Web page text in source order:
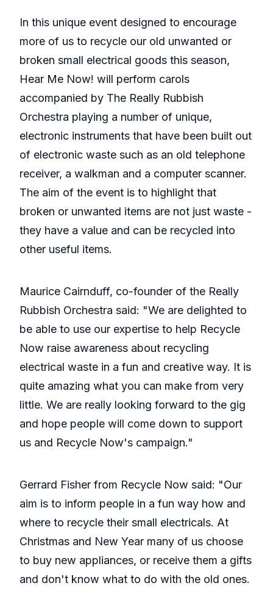
In this unique event designed to encourage
more of us to recycle our old unwanted or
broken small electrical goods this season,
Hear Me Now! will perform carols
accompanied by The Really Rubbish
Orchestra playing a number of unique,
electronic instruments that have been built out
of electronic waste such as an old telephone
receiver, a walkman and a computer scanner.
The aim of the event is to highlight that
broken or unwanted items are not just waste -
they have a value and can be recycled into
other useful items.
Maurice Cairnduff, co-founder of the Really
Rubbish Orchestra said: "We are delighted to
be able to use our expertise to help Recycle
Now raise awareness about recycling
electrical waste in a fun and creative way. It is
quite amazing what you can make from very
little. We are really looking forward to the gig
and hope people will come down to support
us and Recycle Now's campaign."
Gerrard Fisher from Recycle Now said: "Our
aim is to inform people in a fun way how and
where to recycle their small electricals. At
Christmas and New Year many of us choose
to buy new appliances, or receive them a gifts
and don't know what to do with the old ones.